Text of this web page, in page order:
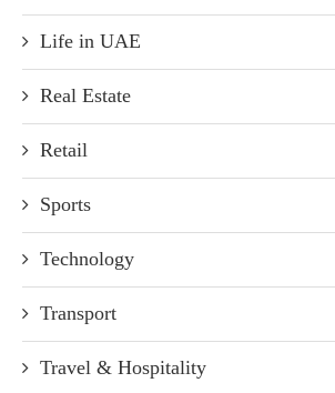
Life in UAE
Real Estate
Retail
Sports
Technology
Transport
Travel & Hospitality